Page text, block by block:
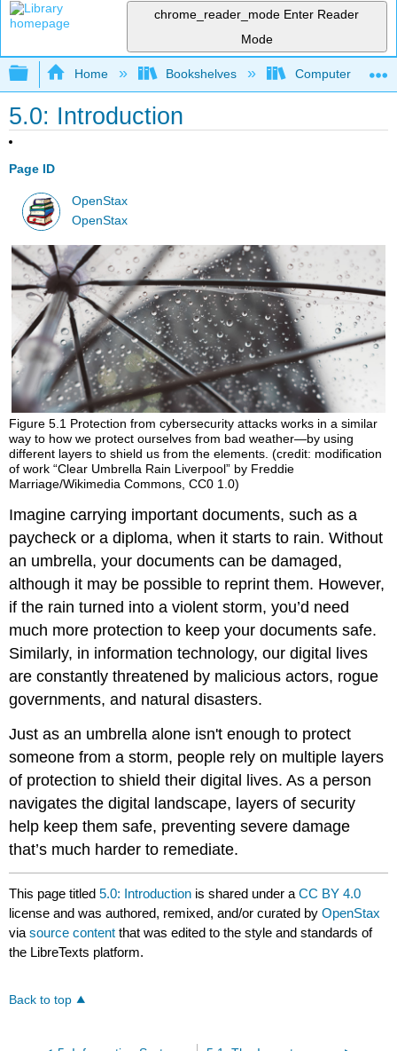
chrome_reader_mode Enter Reader
Mode
Expand/collapse global hierarchy
Home Bookshelves Computer
5.0: Introduction
Page ID
OpenStax
OpenStax
Figure 5.1 Protection from cybersecurity attacks works in a similar
way to how we protect ourselves from bad weather—by using
different layers to shield us from the elements. (credit: modification
of work “Clear Umbrella Rain Liverpool” by Freddie
Marriage/Wikimedia Commons, CC0 1.0)
Imagine carrying important documents, such as a
paycheck or a diploma, when it starts to rain. Without
an umbrella, your documents can be damaged,
although it may be possible to reprint them. However,
if the rain turned into a violent storm, you’d need
much more protection to keep your documents safe.
Similarly, in information technology, our digital lives
are constantly threatened by malicious actors, rogue
governments, and natural disasters.
Just as an umbrella alone isn't enough to protect
someone from a storm, people rely on multiple layers
of protection to shield their digital lives. As a person
navigates the digital landscape, layers of security
help keep them safe, preventing severe damage
that’s much harder to remediate.
This page titled5.0: Introduction is shared under aCC BY 4.0
license and was authored, remixed, and/or curated byOpenStax
viasource content that was edited to the style and standards of
the LibreTexts platform.
Back to top